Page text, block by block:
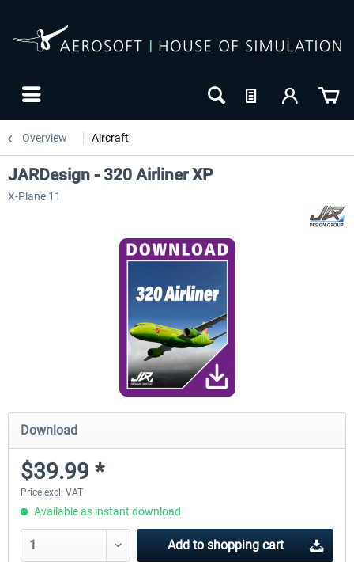
Overview Aircraft
JARDesign - 320 Airliner XP
X-Plane 11
Download
$39.99 *
Price excl. VAT
Available as instant download
Add to shopping cart